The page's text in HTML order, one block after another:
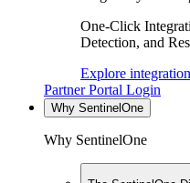
One-Click
Detection, and
Explore
Partner Portal Login
Why SentinelOne
Why SentinelOne